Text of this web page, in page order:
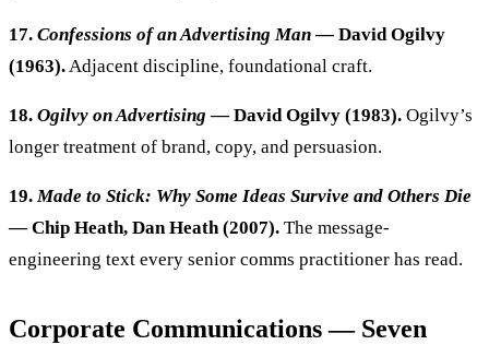
17. Confessions of an Advertising Man— David Ogilvy
(1963).Adjacent discipline, foundational craft.
18. Ogilvy on Advertising — David Ogilvy (1983). Ogilvy’s
longer treatment of brand, copy, and persuasion.
19.Made to Stick: Why Some Ideas Survive and Others Die
— Chip Heath, Dan Heath (2007). The message-
engineering text every senior comms practitioner has read.
Corporate Communications — Seven